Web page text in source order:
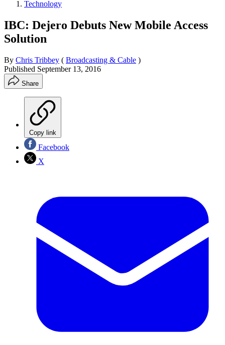
Technology
IBC: Dejero Debuts New Mobile Access
Solution
By Chris Tribbey ( Broadcasting & Cable )
Published September 13, 2016
Share
Copy link
Facebook
X